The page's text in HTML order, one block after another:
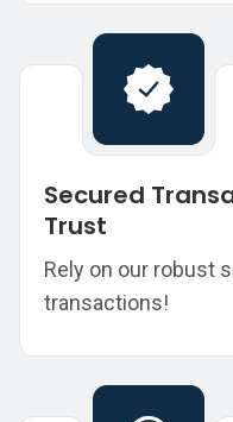
Secured
Trust
Rely on our robust
transactions!